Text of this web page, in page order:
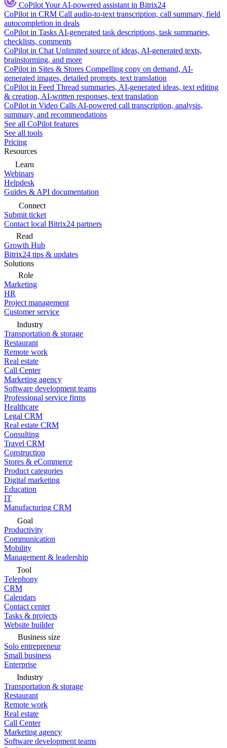
CoPilotYour AI-powered assistant in Bitrix24
CoPilot in CRM Call audio-to-text transcription, call summary, field
autocompletion in deals
CoPilot in Tasks AI-generated task descriptions, task summaries,
checklists, comments
CoPilot in Chat Unlimited source of ideas, AI-generated texts,
brainstorming, and more
CoPilot in Sites & Stores Compelling copy on demand, AI-
generated images, detailed prompts, text translation
CoPilot in Feed Thread summaries, AI-generated ideas, text editing
& creation, AI-written responses, text translation
CoPilot in Video Calls AI-powered call transcription, analysis,
summary, and recommendations
See all CoPilot features
See all tools
Pricing
Resources
Learn
Webinars
Helpdesk
Guides & API documentation
Connect
Submit ticket
Contact local Bitrix24 partners
Read
Growth Hub
Bitrix24 tips & updates
Solutions
Role
Marketing
HR
Project management
Customer service
Industry
Transportation & storage
Restaurant
Remote work
Real estate
Call Center
Marketing agency
Software development teams
Professional service firms
Healthcare
Legal CRM
Real estate CRM
Consulting
Travel CRM
Construction
Stores & eCommerce
Product categories
Digital marketing
Education
IT
Manufacturing CRM
Goal
Productivity
Communication
Mobility
Management & leadership
Tool
Telephony
CRM
Calendars
Contact center
Tasks & projects
Website builder
Business size
Solo entrepreneur
Small business
Enterprise
Industry
Transportation & storage
Restaurant
Remote work
Real estate
Call Center
Marketing agency
Software development teams